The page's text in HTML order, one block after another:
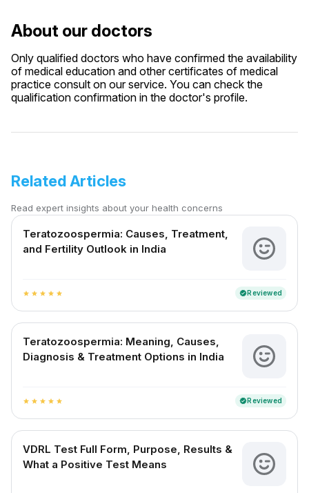
About our doctors
Only qualified doctors who have confirmed the availability
of medical education and other certificates of medical
practice consult on our service. You can check the
qualification confirmation in the doctor's profile.
Related Articles
Read expert insights about your health concerns
Teratozoospermia: Causes, Treatment,
and Fertility Outlook in India
star star star star star verifiedReviewed
Teratozoospermia: Meaning, Causes,
Diagnosis & Treatment Options in India
star star star star star verifiedReviewed
VDRL Test Full Form, Purpose, Results &
What a Positive Test Means